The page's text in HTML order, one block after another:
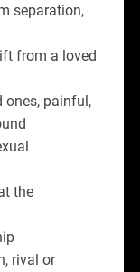
separation,
from a loved
painful,
the
rival or